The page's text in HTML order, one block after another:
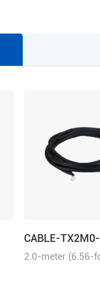
CABLE-
2.0-meter (6.56-